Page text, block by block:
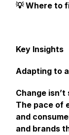
💡 Where to
Key Insights
Adapting to
Change
The pace of
and
and brands